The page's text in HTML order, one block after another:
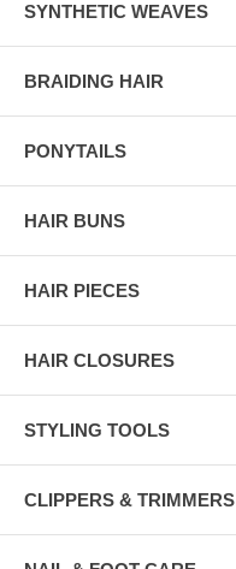
SYNTHETIC WEAVES
BRAIDING HAIR
PONYTAILS
HAIR BUNS
HAIR PIECES
HAIR CLOSURES
STYLING TOOLS
CLIPPERS & TRIMMERS